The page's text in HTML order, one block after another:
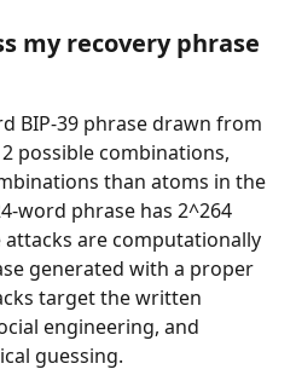
my recovery phrase
BIP-39 phrase drawn from
possible combinations,
than atoms in the
word phrase has 2^264
are computationally
generated with a proper
target the written
engineering, and
guessing.